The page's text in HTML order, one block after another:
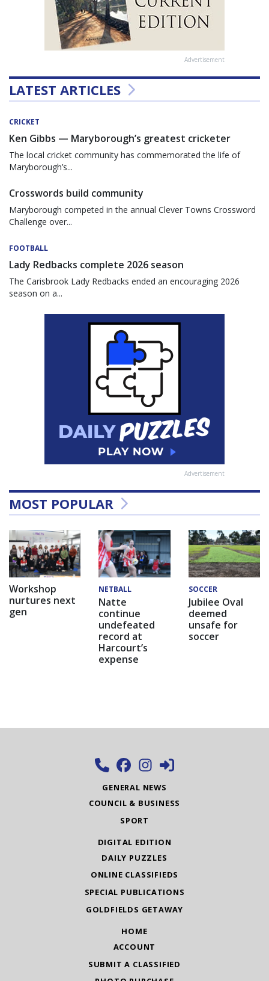
Advertisement
LATEST ARTICLES
CRICKET
Ken Gibbs — Maryborough’s greatest cricketer
The local cricket community has commemorated the life of
Maryborough’s...
Crosswords build community
Maryborough competed in the annual Clever Towns Crossword
Challenge over...
FOOTBALL
Lady Redbacks complete 2026 season
The Carisbrook Lady Redbacks ended an encouraging 2026
season on a...
Advertisement
MOST POPULAR
Workshop
nurtures next
gen
NETBALL
Natte
continue
undefeated
record at
Harcourt’s
expense
SOCCER
Jubilee Oval
deemed
unsafe for
soccer
GENERAL NEWS
COUNCIL & BUSINESS
SPORT
DIGITAL EDITION
DAILY PUZZLES
ONLINE CLASSIFIEDS
SPECIAL PUBLICATIONS
GOLDFIELDS GETAWAY
HOME
ACCOUNT
SUBMIT A CLASSIFIED